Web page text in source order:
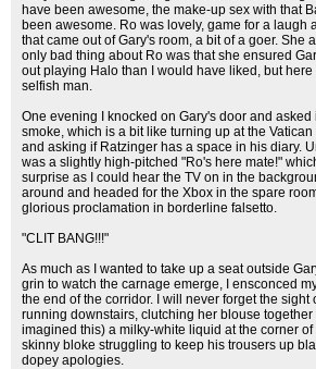
have been awesome, the make-up sex with that
been awesome. Ro was lovely, game for a laugh
that came out of Gary's room, a bit of a goer. She
only bad thing about Ro was that she ensured
out playing Halo than I would have liked, but here
selfish man.
One evening I knocked on Gary's door and asked
smoke, which is a bit like turning up at the
and asking if Ratzinger has a space in his diary.
was a slightly high-pitched "Ro's here mate!"
surprise as I could hear the TV on in the
around and headed for the Xbox in the spare
glorious proclamation in borderline falsetto.
"CLIT BANG!!!"
As much as I wanted to take up a seat outside
grin to watch the carnage emerge, I ensconced
the end of the corridor. I will never forget the sight
running downstairs, clutching her blouse together
imagined this) a milky-white liquid at the corner
skinny bloke struggling to keep his trousers up
dopey apologies.